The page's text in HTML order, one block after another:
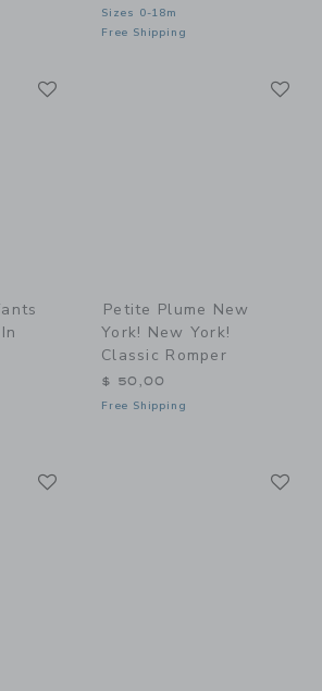
Sizes 0-18m
Free Shipping
Petite Plume New
York! New York!
Classic Romper
$ 50,00
Free Shipping